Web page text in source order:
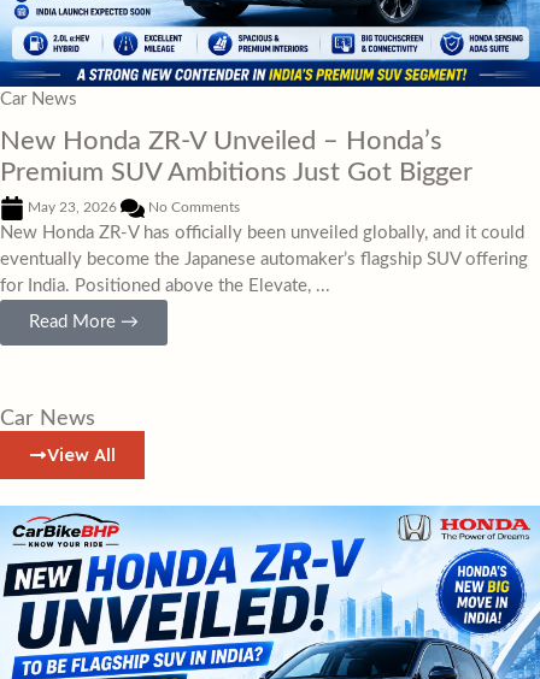
Car News
New Honda ZR-V Unveiled – Honda’s
Premium SUV Ambitions Just Got Bigger
May 23, 2026 No Comments
New Honda ZR-V has officially been unveiled globally, and it could
eventually become the Japanese automaker’s flagship SUV offering
for India. Positioned above the Elevate, ...
Read More →
Car News
View All